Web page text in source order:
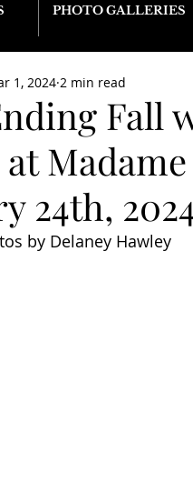
PHOTO GALLERIES
Fall
24th,
1, 2024 2 min read
by Delaney Hawley